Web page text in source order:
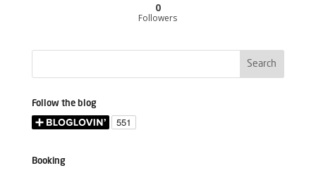
0
Followers
Follow the blog
Booking